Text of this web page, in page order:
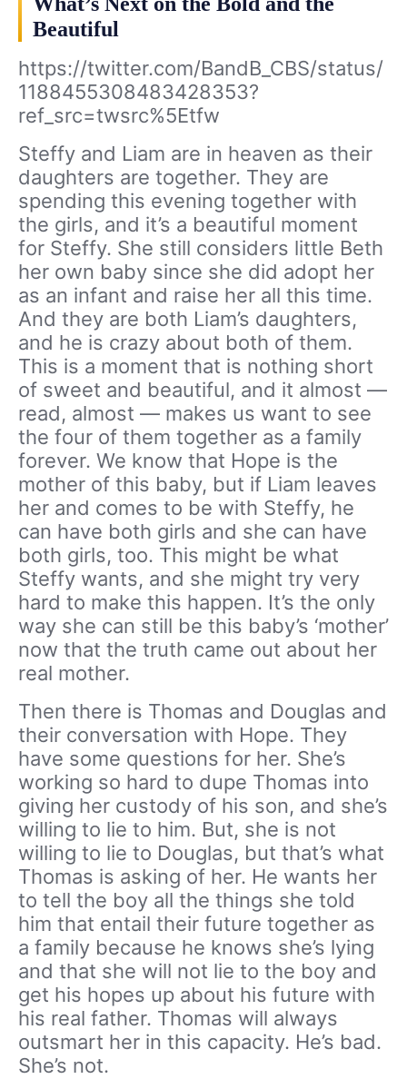
Beautiful
https://twitter.com/BandB_CBS/status/
1188455308483428353?
ref_src=twsrc%5Etfw
Steffy and Liam are in heaven as their
daughters are together. They are
spending this evening together with
the girls, and it’s a beautiful moment
for Steffy. She still considers little Beth
her own baby since she did adopt her
as an infant and raise her all this time.
And they are both Liam’s daughters,
and he is crazy about both of them.
This is a moment that is nothing short
of sweet and beautiful, and it almost —
read, almost — makes us want to see
the four of them together as a family
forever. We know that Hope is the
mother of this baby, but if Liam leaves
her and comes to be with Steffy, he
can have both girls and she can have
both girls, too. This might be what
Steffy wants, and she might try very
hard to make this happen. It’s the only
way she can still be this baby’s ‘mother’
now that the truth came out about her
real mother.
Then there is Thomas and Douglas and
their conversation with Hope. They
have some questions for her. She’s
working so hard to dupe Thomas into
giving her custody of his son, and she’s
willing to lie to him. But, she is not
willing to lie to Douglas, but that’s what
Thomas is asking of her. He wants her
to tell the boy all the things she told
him that entail their future together as
a family because he knows she’s lying
and that she will not lie to the boy and
get his hopes up about his future with
his real father. Thomas will always
outsmart her in this capacity. He’s bad.
She’s not.